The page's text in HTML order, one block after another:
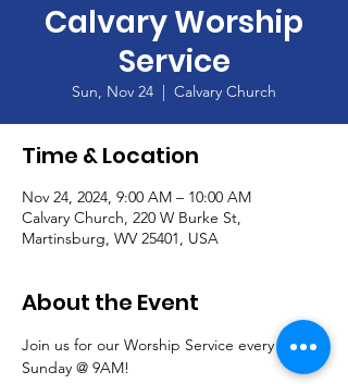
Calvary Worship
Service
Sun, Nov 24
  |
Calvary Church
Time & Location
Nov 24, 2024, 9:00 AM – 10:00 AM
Calvary Church, 220 W Burke St,
Martinsburg, WV 25401, USA
About the Event
Join us for our Worship Service every
Sunday @ 9AM!